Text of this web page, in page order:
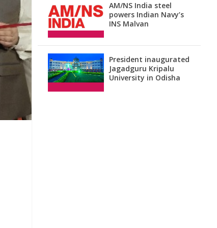
AM/NS India steel
powers Indian Navy’s
INS Malvan
President inaugurated
Jagadguru Kripalu
University in Odisha